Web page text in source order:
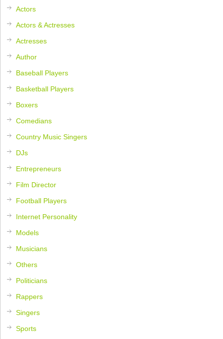
Actors
Actors & Actresses
Actresses
Author
Baseball Players
Basketball Players
Boxers
Comedians
Country Music Singers
DJs
Entrepreneurs
Film Director
Football Players
Internet Personality
Models
Musicians
Others
Politicians
Rappers
Singers
Sports